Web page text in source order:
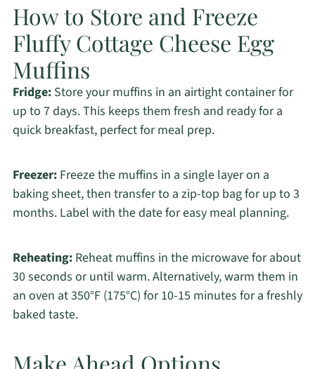
How to Store and Freeze
Fluffy Cottage Cheese Egg
Muffins
Fridge:Store your muffins in an airtight container for
up to 7 days. This keeps them fresh and ready for a
quick breakfast, perfect for meal prep.
Freezer:Freeze the muffins in a single layer on a
baking sheet, then transfer to a zip-top bag for up to 3
months. Label with the date for easy meal planning.
Reheating:Reheat muffins in the microwave for about
30 seconds or until warm. Alternatively, warm them in
an oven at 350°F (175°C) for 10-15 minutes for a freshly
baked taste.